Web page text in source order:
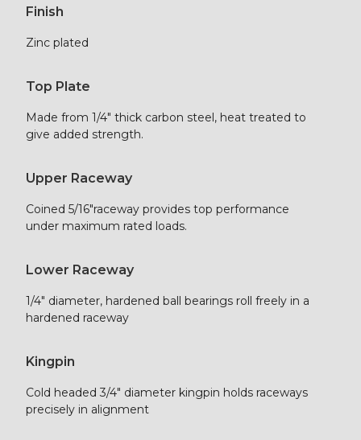
Finish
Zinc plated
Top Plate
Made from 1/4″ thick carbon steel, heat treated to
give added strength.
Upper Raceway
Coined 5/16″raceway provides top performance
under maximum rated loads.
Lower Raceway
1/4″ diameter, hardened ball bearings roll freely in a
hardened raceway
Kingpin
Cold headed 3/4″ diameter kingpin holds raceways
precisely in alignment